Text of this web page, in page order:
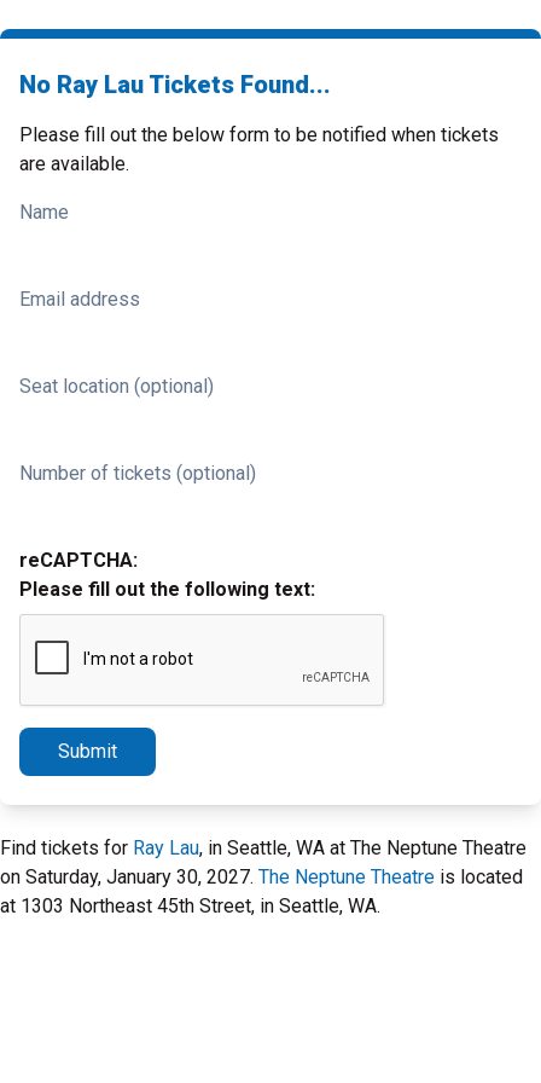
No Ray Lau Tickets Found...
Please fill out the below form to be notified when tickets
are available.
Name
Email address
Seat location (optional)
Number of tickets (optional)
reCAPTCHA:
Please fill out the following text:
Submit
Find tickets for Ray Lau, in Seattle, WA at The Neptune Theatre
on Saturday, January 30, 2027. The Neptune Theatre is located
at 1303 Northeast 45th Street, in Seattle, WA.